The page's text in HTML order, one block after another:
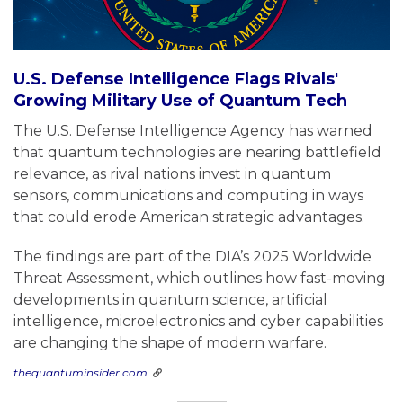
U.S. Defense Intelligence Flags Rivals'
Growing Military Use of Quantum Tech
The U.S. Defense Intelligence Agency has warned
that quantum technologies are nearing battlefield
relevance, as rival nations invest in quantum
sensors, communications and computing in ways
that could erode American strategic advantages.
The findings are part of the DIA’s 2025 Worldwide
Threat Assessment, which outlines how fast-moving
developments in quantum science, artificial
intelligence, microelectronics and cyber capabilities
are changing the shape of modern warfare.
thequantuminsider.com